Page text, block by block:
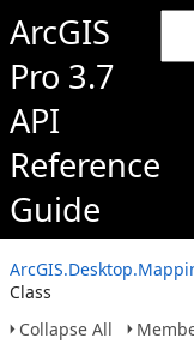
ArcGIS
Pro 3.7
API
Reference
Guide
Class
Collapse All